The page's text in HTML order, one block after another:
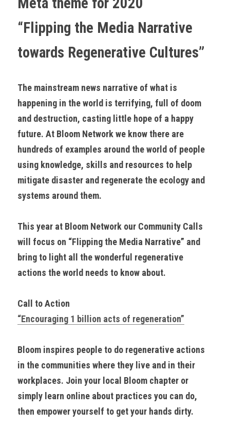
“Flipping the Media Narrative
towards Regenerative Cultures”
The mainstream news narrative of what is
happening in the world is terrifying, full of doom
and destruction, casting little hope of a happy
future. At Bloom Network we know there are
hundreds of examples around the world of people
using knowledge, skills and resources to help
mitigate disaster and regenerate the ecology and
systems around them.
This year at Bloom Network our Community Calls
will focus on “Flipping the Media Narrative” and
bring to light all the wonderful regenerative
actions the world needs to know about.
Call to Action
“Encouraging 1 billion acts of regeneration”
Bloom inspires people to do regenerative actions
in the communities where they live and in their
workplaces. Join your local Bloom chapter or
simply learn online about practices you can do,
then empower yourself to get your hands dirty.